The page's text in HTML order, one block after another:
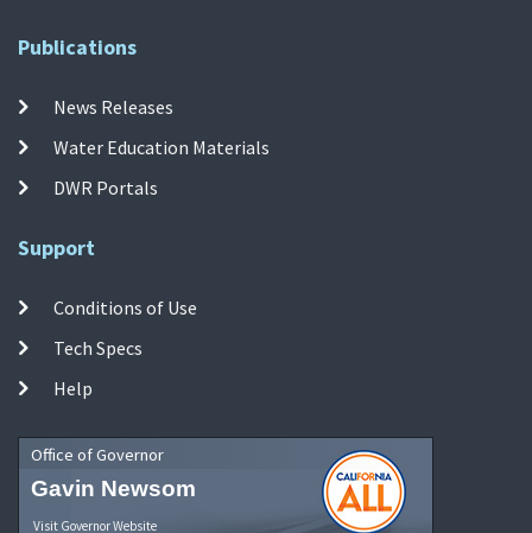
Publications
News Releases
Water Education Materials
DWR Portals
Support
Conditions of Use
Tech Specs
Help
Office of Governor
Gavin Newsom
Visit Governor Website